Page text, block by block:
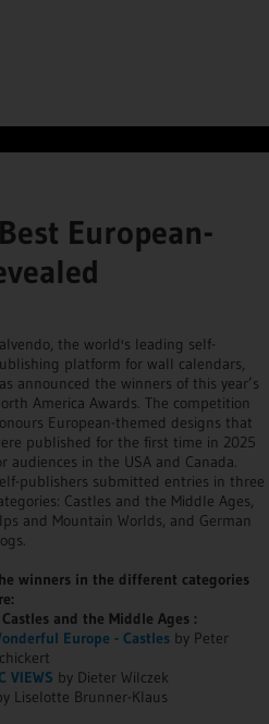
European-
the world's leading self-
platform for wall calendars,
announced the winners of this year’s
America Awards. The competition
European-themed designs that
published for the first time in 2025
audiences in the USA and Canada.
publishers submitted entries in three
Castles and the Middle Ages,
and Mountain Worlds, and German
winners in the different categories
Castles and the Middle Ages :
Europe - Castles by Peter
VIEWS by Dieter Wilczek
Liselotte Brunner-Klaus